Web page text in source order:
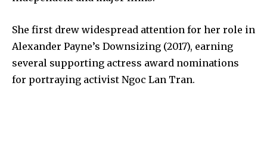
She first drew widespread attention for her role in
Alexander Payne’s Downsizing (2017), earning
several supporting actress award nominations
for portraying activist Ngoc Lan Tran.